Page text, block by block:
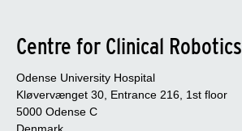
Centre for Clinical Robotics
Odense University Hospital
Kløvervænget 30, Entrance 216, 1st floor
5000 Odense C